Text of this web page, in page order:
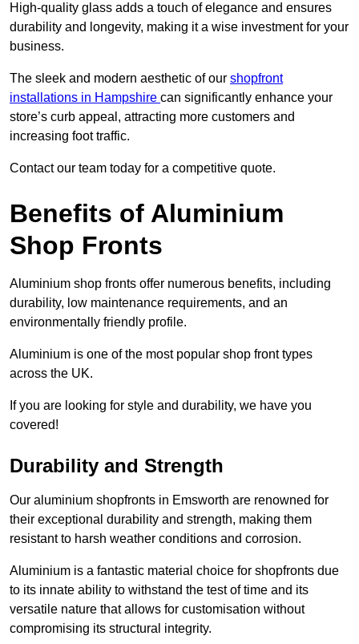
High-quality glass adds a touch of elegance and ensures
durability and longevity, making it a wise investment for your
business.
The sleek and modern aesthetic of our shopfront
installations in Hampshire can significantly enhance your
store’s curb appeal, attracting more customers and
increasing foot traffic.
Contact our team today for a competitive quote.
Benefits of Aluminium
Shop Fronts
Aluminium shop fronts offer numerous benefits, including
durability, low maintenance requirements, and an
environmentally friendly profile.
Aluminium is one of the most popular shop front types
across the UK.
If you are looking for style and durability, we have you
covered!
Durability and Strength
Our aluminium shopfronts in Emsworth are renowned for
their exceptional durability and strength, making them
resistant to harsh weather conditions and corrosion.
Aluminium is a fantastic material choice for shopfronts due
to its innate ability to withstand the test of time and its
versatile nature that allows for customisation without
compromising its structural integrity.